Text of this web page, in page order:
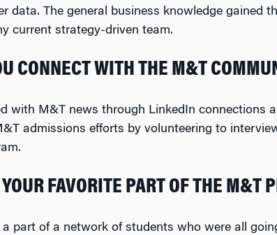
data. The general business knowledge gained
current strategy-driven team.
CONNECT WITH THE M&T
with M&T news through LinkedIn connections
admissions efforts by volunteering to
FAVORITE PART OF THE M&T
a part of a network of students who were all